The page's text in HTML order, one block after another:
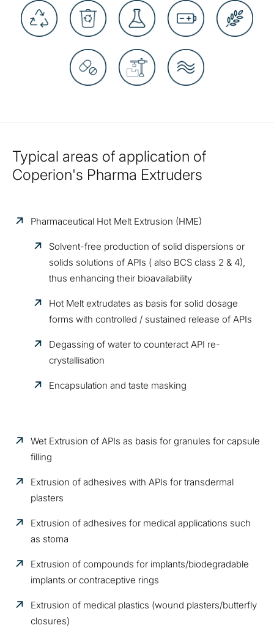
Typical areas of application of
Coperion's Pharma Extruders
Pharmaceutical Hot Melt Extrusion (HME)
Solvent-free production of solid dispersions or
solids solutions of APIs ( also BCS class 2 & 4),
thus enhancing their bioavailability
Hot Melt extrudates as basis for solid dosage
forms with controlled / sustained release of APIs
Degassing of water to counteract API re-
crystallisation
Encapsulation and taste masking
Wet Extrusion of APIs as basis for granules for capsule
filling
Extrusion of adhesives with APIs for transdermal
plasters
Extrusion of adhesives for medical applications such
as stoma
Extrusion of compounds for implants/biodegradable
implants or contraceptive rings
Extrusion of medical plastics (wound plasters/butterfly
closures)